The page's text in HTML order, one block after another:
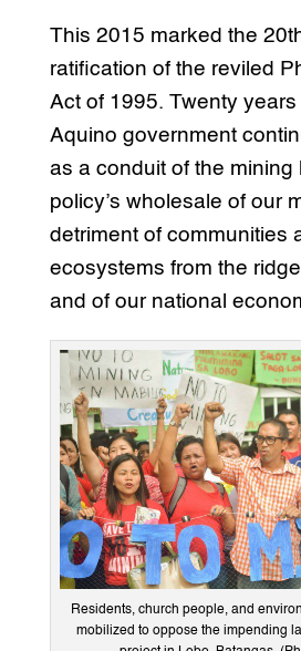
This 2015 marked the
ratification of the reviled
Act of 1995. Twenty years
Aquino government
as a conduit of the mining
policy’s wholesale of our
detriment of communities
ecosystems from the
and of our national
Residents, church people, and
mobilized to oppose the impending